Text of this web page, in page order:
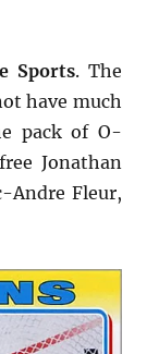
Sports. The
have much
pack of O-
Jonathan
Andre Fleur,